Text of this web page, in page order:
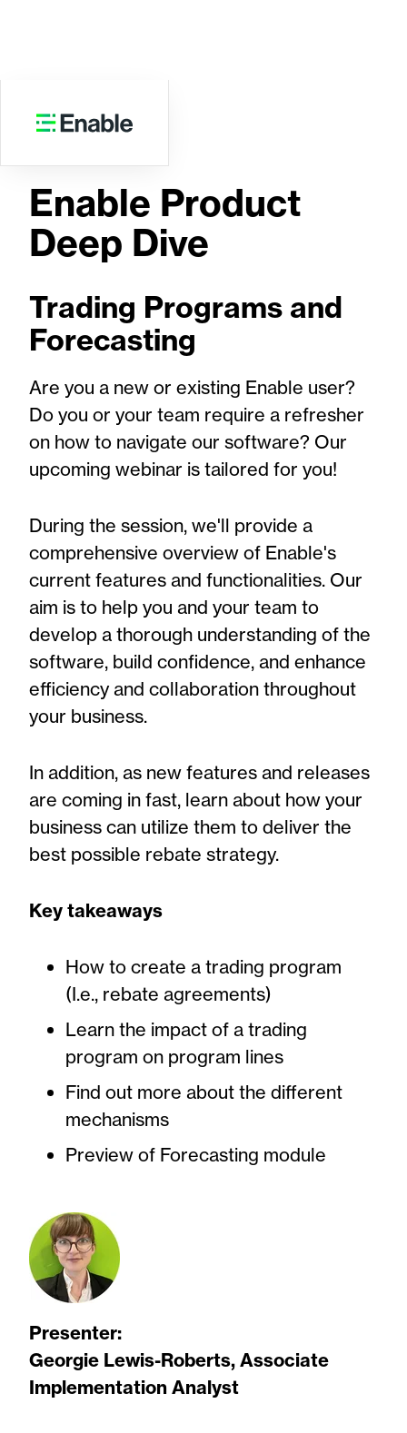
Enable Product
Deep Dive
Trading Programs and
Forecasting
Are you a new or existing Enable user?
Do you or your team require a refresher
on how to navigate our software? Our
upcoming webinar is tailored for you!
During the session, we'll provide a
comprehensive overview of Enable's
current features and functionalities. Our
aim is to help you and your team to
develop a thorough understanding of the
software, build confidence, and enhance
efficiency and collaboration throughout
your business.
In addition, as new features and releases
are coming in fast, learn about how your
business can utilize them to deliver the
best possible rebate strategy.
Key takeaways
How to create a trading program
(I.e., rebate agreements)
Learn the impact of a trading
program on program lines
Find out more about the different
mechanisms
Preview of Forecasting module
Presenter:
Georgie Lewis-Roberts, Associate
Implementation Analyst